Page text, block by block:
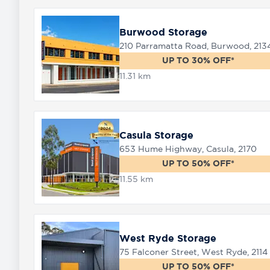
Burwood Storage
210 Parramatta Road, Burwood,
UP TO 30% OFF*
11.31 km
Casula Storage
653 Hume Highway, Casula, 2170
UP TO 50% OFF*
11.55 km
West Ryde Storage
75 Falconer Street, West Ryde, 2114
UP TO 50% OFF*